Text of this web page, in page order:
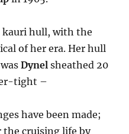
kauri hull, with the
of her era. Her hull
Dynel sheathed 20
tight –
have been made;
the cruising life by